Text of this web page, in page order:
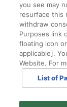
you see may
resurface this
withdraw
Purposes link
floating icon
applicable].
Website. For
List of